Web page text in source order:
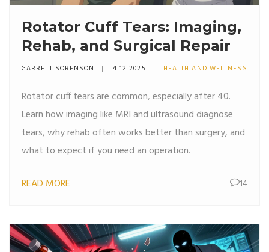
Rotator Cuff Tears: Imaging,
Rehab, and Surgical Repair
GARRETT SORENSON 4 12 2025 HEALTH AND WELLNESS
Rotator cuff tears are common, especially after 40.
Learn how imaging like MRI and ultrasound diagnose
tears, why rehab often works better than surgery, and
what to expect if you need an operation.
READ MORE 14